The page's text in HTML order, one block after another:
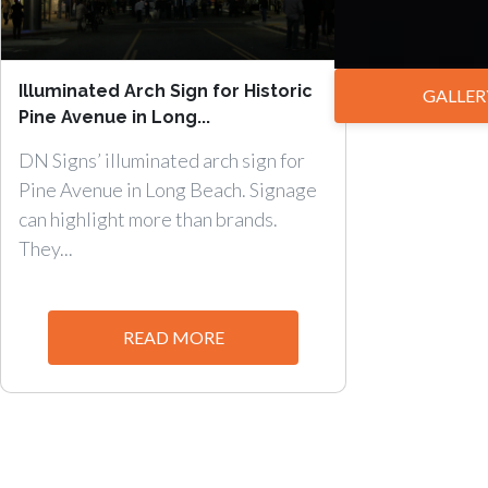
Illuminated Arch Sign for Historic
Pine Avenue in Long...
DN Signs’ illuminated arch sign for
Pine Avenue in Long Beach. Signage
can highlight more than brands.
They...
READ MORE